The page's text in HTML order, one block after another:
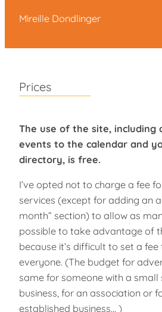
Mireille Dondlinger
Prices
The use of the site, including
events to the calendar and
directory, is free.
I’ve opted not to charge a fee
services (except for adding an
month” section) to allow as
possible to take advantage of
because it’s difficult to set a fee
everyone. (The budget for
same for someone with a
business, for an association or
established business… )